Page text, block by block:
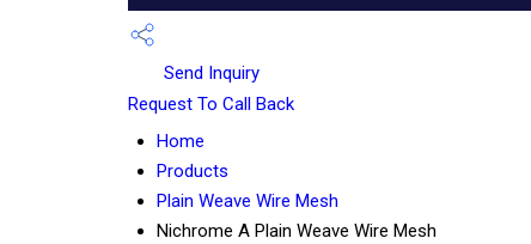
Send Inquiry
Request To Call Back
Home
Products
Plain Weave Wire Mesh
Nichrome A Plain Weave Wire Mesh